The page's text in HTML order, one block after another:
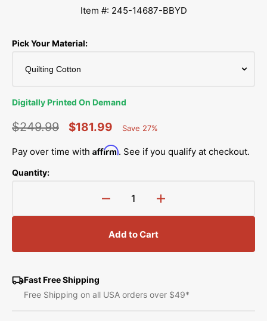
Item #: 245-14687-BBYD
Pick Your Material:
Digitally Printed On Demand
price
$249.99
price
$181.99
Saved
Save 27%
Pay over time with Affirm. See if you qualify at checkout.
Quantity:
Decrease
quantity
for
Cute
Birds
Fabric
Increase
quantity
Birds
Fabric
Add to Cart
Fast Free Shipping
Free Shipping on all USA orders over $49*